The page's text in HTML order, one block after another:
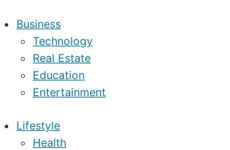
Business
Technology
Real Estate
Education
Entertainment
Lifestyle
Health